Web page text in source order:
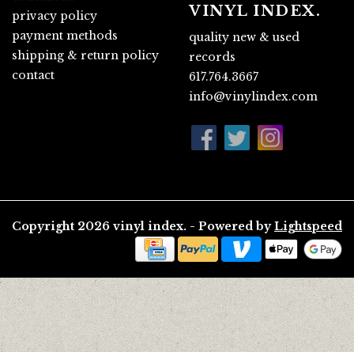
privacy policy
payment methods
shipping & return policy
contact
VINYL INDEX.
quality new & used
records
617.764.3667
info@vinylindex.com
Copyright 2026 vinyl index. - Powered by Lightspeed